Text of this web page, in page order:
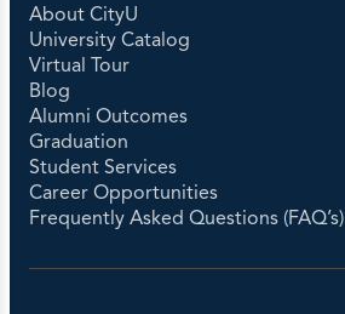
About CityU
University Catalog
Virtual Tour
Blog
Alumni Outcomes
Graduation
Student Services
Career Opportunities
Frequently Asked Questions (FAQ’s)